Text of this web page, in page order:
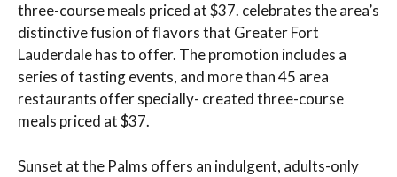
three-course meals priced at $37. celebrates the area’s
distinctive fusion of flavors that Greater Fort
Lauderdale has to offer. The promotion includes a
series of tasting events, and more than 45 area
restaurants offer specially- created three-course
meals priced at $37.
Sunset at the Palms offers an indulgent, adults-only